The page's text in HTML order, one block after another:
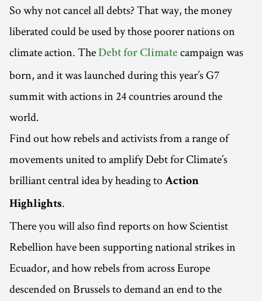
So why not cancel all debts? That way, the money
liberated could be used by those poorer nations on
climate action. The Debt for Climate campaign was
born, and it was launched during this year’s G7
summit with actions in 24 countries around the
world.
Find out how rebels and activists from a range of
movements united to amplify Debt for Climate’s
brilliant central idea by heading to Action
Highlights.
There you will also find reports on how Scientist
Rebellion have been supporting national strikes in
Ecuador, and how rebels from across Europe
descended on Brussels to demand an end to the